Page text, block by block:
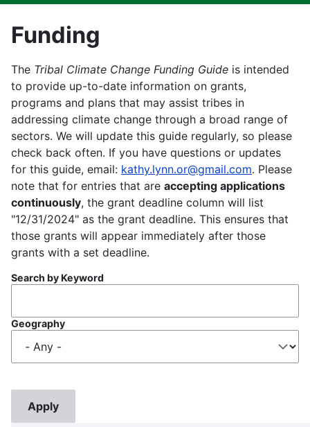
Funding
The Tribal Climate Change Funding Guide is intended
to provide up-to-date information on grants,
programs and plans that may assist tribes in
addressing climate change through a broad range of
sectors. We will update this guide regularly, so please
check back often. If you have questions or updates
for this guide, email: kathy.lynn.or@gmail.com. Please
note that for entries that are accepting applications
continuously, the grant deadline column will list
"12/31/2024" as the grant deadline. This ensures that
those grants will appear immediately after those
grants with a set deadline.
Search by Keyword
Geography